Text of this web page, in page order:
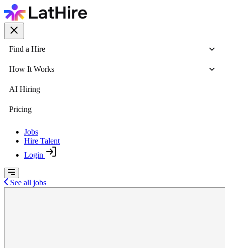
Find a Hire
How It Works
AI Hiring
Pricing
Jobs
Hire Talent
Login
See all jobs